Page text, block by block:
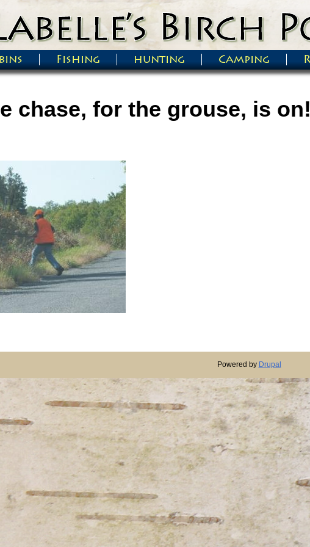
Fishing hunting Camping
chase, for the grouse, is on!
Powered by Drupal